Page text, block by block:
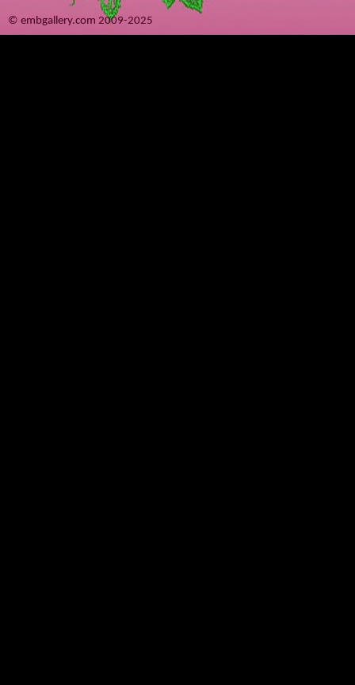
© embgallery.com 2009-2025